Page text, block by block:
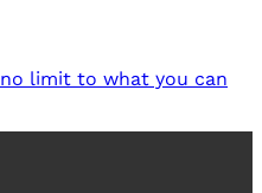
no limit to what you can